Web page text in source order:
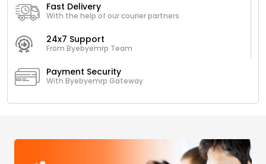
Fast Delivery
With the help of our courier partners
24x7 Support
From Byebyemrp Team
Payment Security
With Byebyemrp Gateway